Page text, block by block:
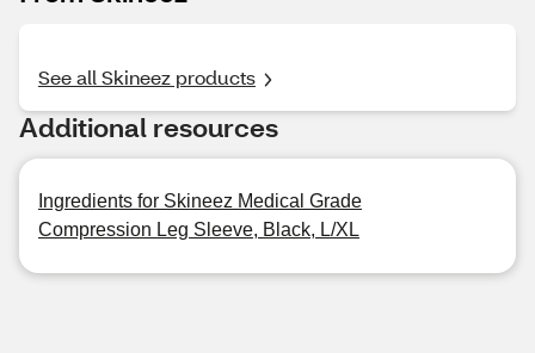
See all Skineez products
Additional resources
Ingredients for Skineez Medical Grade
Compression Leg Sleeve, Black, L/XL